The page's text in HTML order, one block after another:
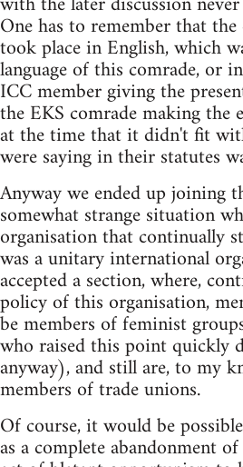
One has to remember that
took place in English, which
language of this comrade, or
ICC member giving the
the EKS comrade making the
at the time that it didn't fit
were saying in their statutes
Anyway we ended up joining
somewhat strange situation
organisation that continually
was a unitary international
accepted a section, where,
policy of this organisation,
be members of feminist
who raised this point quickly
anyway), and still are, to my
members of trade unions.
Of course, it would be
as a complete abandonment